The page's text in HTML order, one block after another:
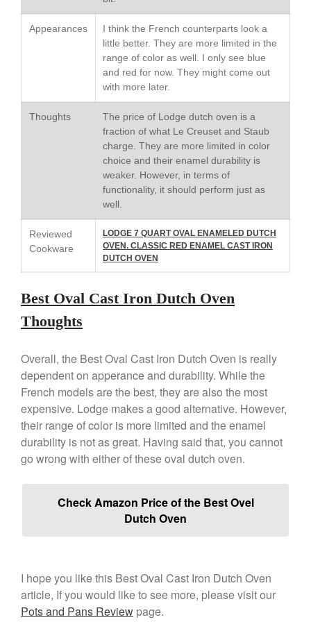
Kuhn Rikon
La Pavoni
Lagostina
Le Creuset
Lodge
Matfer Bourgeat
Mauviel
Mauviel Copper Cookware
Nest
Olive Wood
Pepper Grinder
Peugeot
Ruffoni
tramontina
Uncategorized
Vintage
Zwilling
Log in
Entries feed
Comments feed
Appearances
I think the French counterparts look a
little better. They are more limited in the
range of color as well. I only see blue
and red for now. They might come out
with more later.
Thoughts
The price of Lodge dutch oven is a
fraction of what Le Creuset and Staub
charge. They are more limited in color
choice and their enamel durability is
weaker. However, in terms of
functionality, it should perform just as
well.
Reviewed
Cookware
LODGE 7 QUART OVAL ENAMELED DUTCH
OVEN. CLASSIC RED ENAMEL CAST IRON
DUTCH OVEN
Best Oval Cast Iron Dutch Oven
Thoughts
Overall, the Best Oval Cast Iron Dutch Oven is really
dependent on apperance and durability. While the
French models are the best, they are also the most
expensive. Lodge makes a good alternative. However,
their range of color is more limited and the enamel
durability is not as great. Having said that, you cannot
go wrong with either of these oval dutch oven.
Check Amazon Price of the Best Ovel
Dutch Oven
I hope you like this Best Oval Cast Iron Dutch Oven
article, If you would like to see more, please visit our
Pots and Pans Review page.